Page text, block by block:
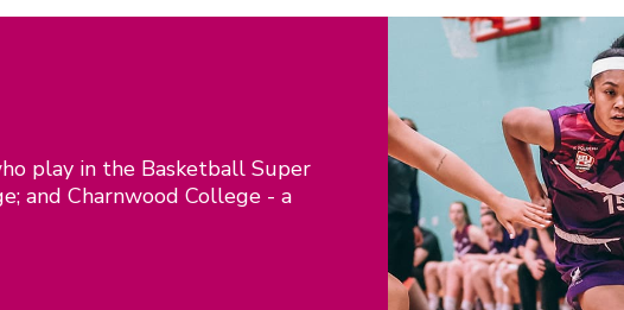
play in the Basketball Super
and Charnwood College - a